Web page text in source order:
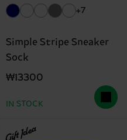
+7
Simple Stripe Sneaker
Sock
₩13300
IN STOCK
Gift Idea